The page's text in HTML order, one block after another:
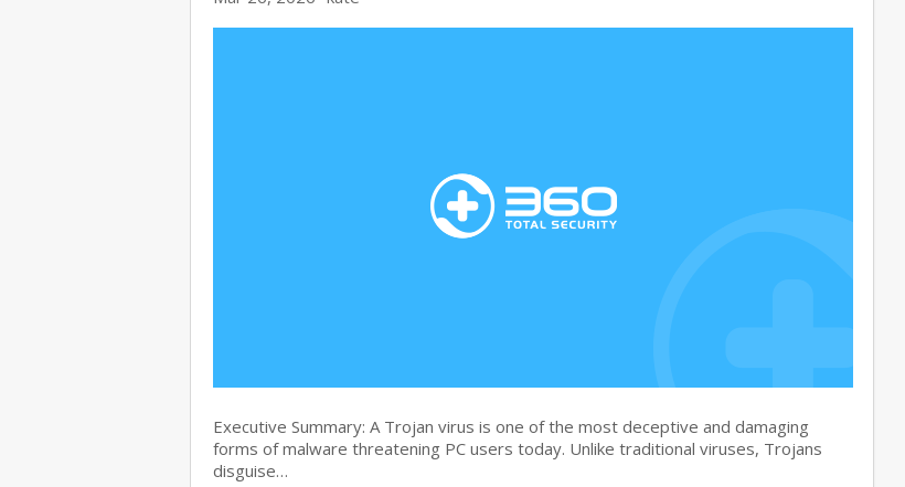
Executive Summary: A Trojan virus is one of the most deceptive and damaging
forms of malware threatening PC users today. Unlike traditional viruses, Trojans
disguise…